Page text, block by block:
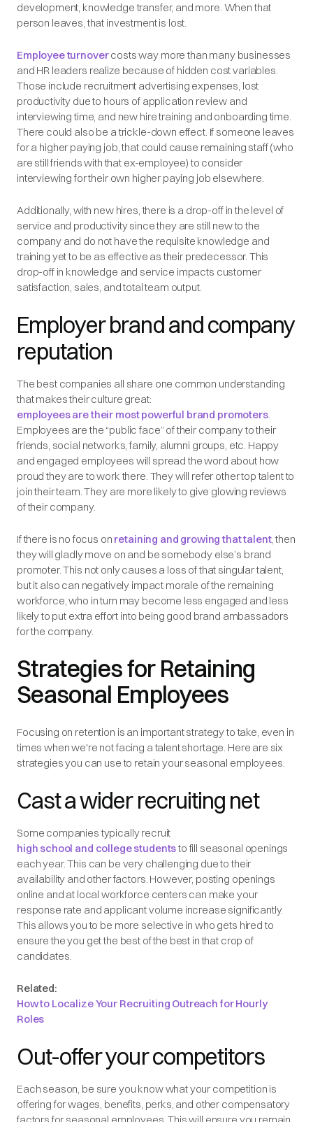
development, knowledge transfer, and more. When that
person leaves, that investment is lost.
Employee turnovercosts way more than many businesses
and HR leaders realize because of hidden cost variables.
Those include recruitment advertising expenses, lost
productivity due to hours of application review and
interviewing time, and new hire training and onboarding time.
There could also be a trickle-down effect. If someone leaves
for a higher paying job, that could cause remaining staff (who
are still friends with that ex-employee) to consider
interviewing for their own higher paying job elsewhere.
Additionally, with new hires, there is a drop-off in the level of
service and productivity since they are still new to the
company and do not have the requisite knowledge and
training yet to be as effective as their predecessor. This
drop-off in knowledge and service impacts customer
satisfaction, sales, and total team output.
Employer brand and company
reputation
The best companies all share one common understanding
that makes their culture great:
employees are their most powerful brand promoters.
Employees are the “public face” of their company to their
friends, social networks, family, alumni groups, etc. Happy
and engaged employees will spread the word about how
proud they are to work there. They will refer other top talent to
join their team. They are more likely to give glowing reviews
of their company.
If there is no focus on retaining and growing that talent, then
they will gladly move on and be somebody else’s brand
promoter. This not only causes a loss of that singular talent,
but it also can negatively impact morale of the remaining
workforce, who in turn may become less engaged and less
likely to put extra effort into being good brand ambassadors
for the company.
Strategies for Retaining
Seasonal Employees
Focusing on retention is an important strategy to take, even in
times when we're not facing a talent shortage. Here are six
strategies you can use to retain your seasonal employees.
Cast a wider recruiting net
Some companies typically recruit
high school and college studentsto fill seasonal openings
each year. This can be very challenging due to their
availability and other factors. However, posting openings
online and at local workforce centers can make your
response rate and applicant volume increase significantly.
This allows you to be more selective in who gets hired to
ensure the you get the best of the best in that crop of
candidates.
Related:
How to Localize Your Recruiting Outreach for Hourly
Roles
Out-offer your competitors
Each season, be sure you know what your competition is
offering for wages, benefits, perks, and other compensatory